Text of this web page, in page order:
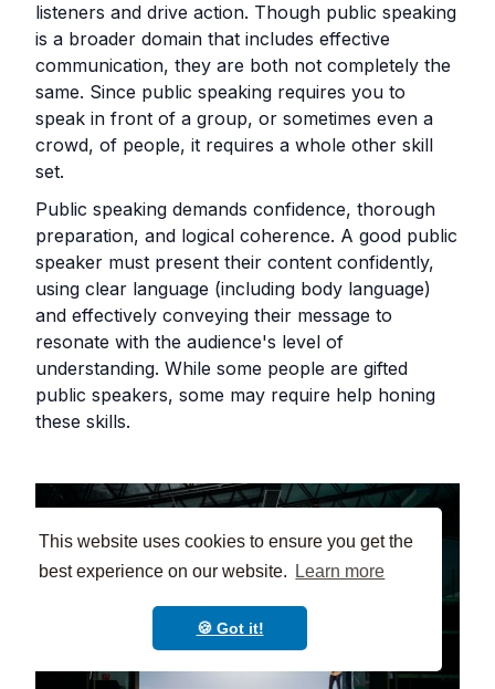
This website uses cookies to ensure you get the
best experience on our website.
Learn more
🍪 Got it!
listeners and drive action. Though public speaking
is a broader domain that includes effective
communication, they are both not completely the
same. Since public speaking requires you to
speak in front of a group, or sometimes even a
crowd, of people, it requires a whole other skill
set.
Public speaking demands confidence, thorough
preparation, and logical coherence. A good public
speaker must present their content confidently,
using clear language (including body language)
and effectively conveying their message to
resonate with the audience's level of
understanding. While some people are gifted
public speakers, some may require help honing
these skills.